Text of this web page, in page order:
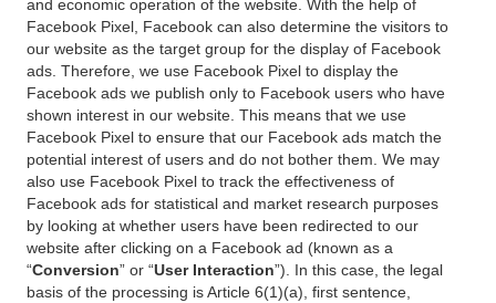
and economic operation of the website. With the help of
Facebook Pixel, Facebook can also determine the visitors to
our website as the target group for the display of Facebook
ads. Therefore, we use Facebook Pixel to display the
Facebook ads we publish only to Facebook users who have
shown interest in our website. This means that we use
Facebook Pixel to ensure that our Facebook ads match the
potential interest of users and do not bother them. We may
also use Facebook Pixel to track the effectiveness of
Facebook ads for statistical and market research purposes
by looking at whether users have been redirected to our
website after clicking on a Facebook ad (known as a
“Conversion” or “User Interaction”). In this case, the legal
basis of the processing is Article 6(1)(a), first sentence,